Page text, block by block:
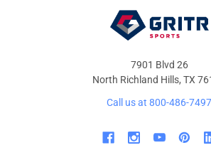
7901 Blvd 26
North Richland Hills, TX
Call us at 800-486-7497